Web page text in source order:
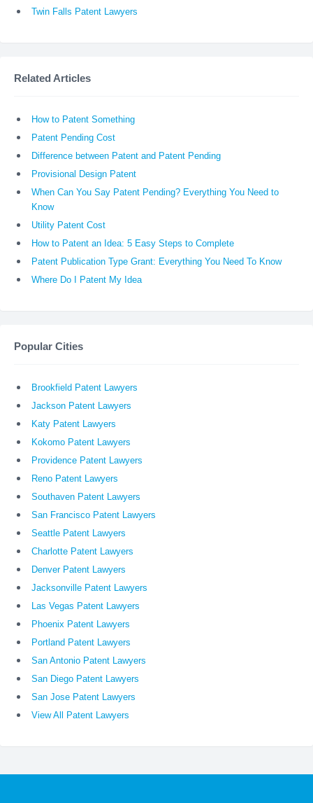
Twin Falls Patent Lawyers
Related Articles
How to Patent Something
Patent Pending Cost
Difference between Patent and Patent Pending
Provisional Design Patent
When Can You Say Patent Pending? Everything You Need to
Know
Utility Patent Cost
How to Patent an Idea: 5 Easy Steps to Complete
Patent Publication Type Grant: Everything You Need To Know
Where Do I Patent My Idea
Popular Cities
Brookfield Patent Lawyers
Jackson Patent Lawyers
Katy Patent Lawyers
Kokomo Patent Lawyers
Providence Patent Lawyers
Reno Patent Lawyers
Southaven Patent Lawyers
San Francisco Patent Lawyers
Seattle Patent Lawyers
Charlotte Patent Lawyers
Denver Patent Lawyers
Jacksonville Patent Lawyers
Las Vegas Patent Lawyers
Phoenix Patent Lawyers
Portland Patent Lawyers
San Antonio Patent Lawyers
San Diego Patent Lawyers
San Jose Patent Lawyers
View All Patent Lawyers